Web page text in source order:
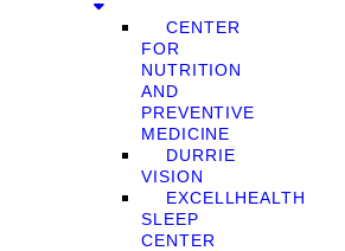
CENTER
FOR
NUTRITION
AND
PREVENTIVE
MEDICINE
DURRIE
VISION
EXCELLHEALTH
SLEEP
CENTER